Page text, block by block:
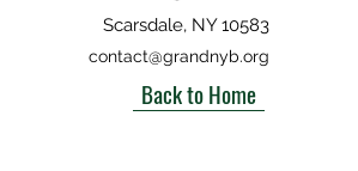
Scarsdale, NY 10583
contact@grandnyb.org
Back to Home